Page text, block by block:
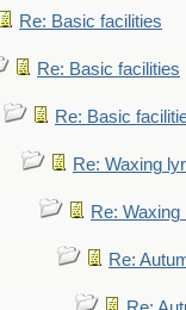
Re: Basic facilities
Re: Basic facilities
Re: Basic
Re: Waxing
Re: Waxing
Re: